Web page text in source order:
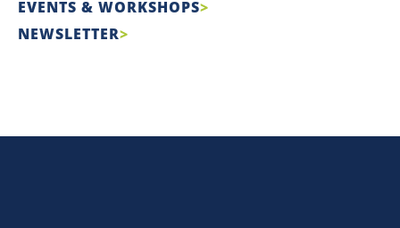
EVENTS & WORKSHOPS
NEWSLETTER